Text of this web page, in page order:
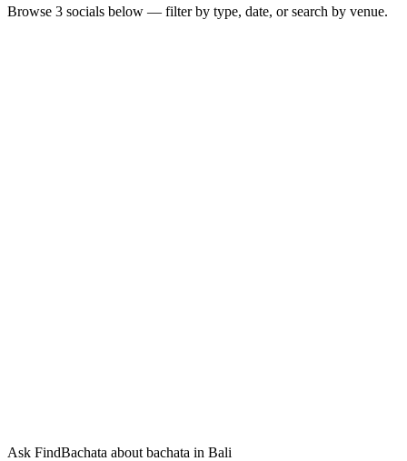
Browse 3 socials below — filter by type, date, or search by venue.
Ask FindBachata about bachata in Bali